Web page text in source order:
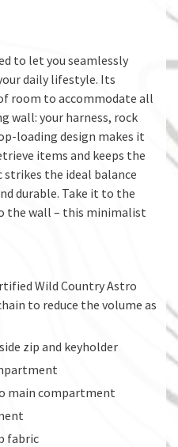
to let you seamlessly
daily lifestyle. Its
room to accommodate all
wall: your harness, rock
loading design makes it
items and keeps the
the ideal balance
durable. Take it to the
the wall – this minimalist
Wild Country Astro
to reduce the volume as
zip and keyholder
main compartment
fabric